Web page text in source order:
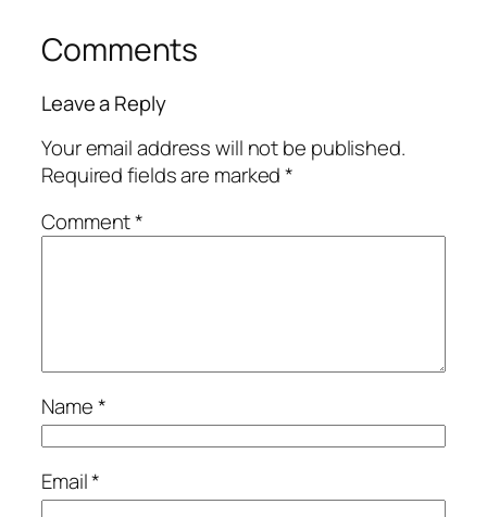
Comments
Leave a Reply
Your email address will not be published.
Required fields are marked*
Comment*
Name*
Email*